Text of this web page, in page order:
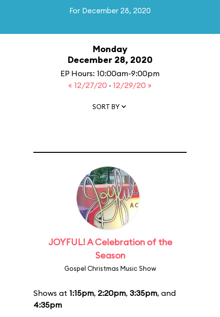
For December 28, 2020
Monday
December 28, 2020
EP Hours: 10:00am-9:00pm
« 12/27/20 · 12/29/20 »
SORT BY
JOYFUL! A Celebration of the
Season
Gospel Christmas Music Show
Shows at 1:15pm, 2:20pm, 3:35pm, and
4:35pm